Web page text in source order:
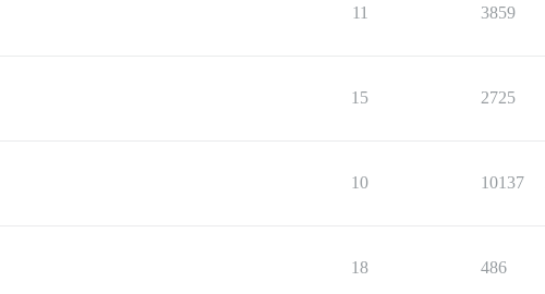
11 3859
15 2725
10 10137
18 486